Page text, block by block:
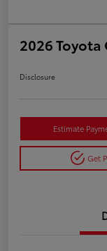
2026 Toyota
Disclosure
Estimate
Get